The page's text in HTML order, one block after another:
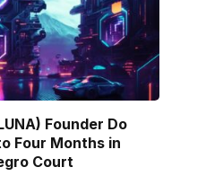
Founder Do
Four Months in
Court